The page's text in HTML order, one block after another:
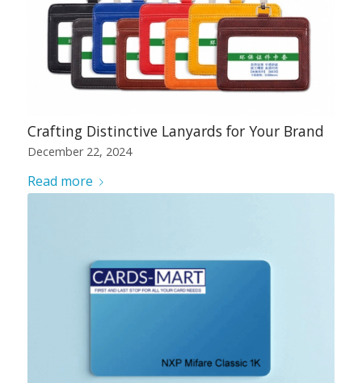
Crafting Distinctive Lanyards for Your Brand
December 22, 2024
Read more